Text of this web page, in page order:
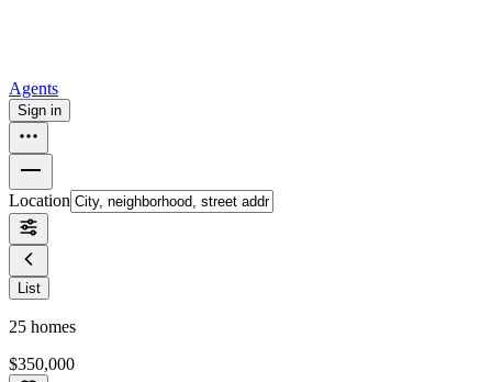
Agents
Sign in
Location
List
25 homes
$350,000